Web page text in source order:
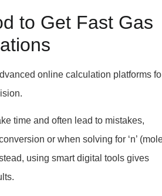
to Get Fast Gas
online calculation platforms
time and often lead to mistakes,
or when solving for ‘n’
using smart digital tools gives